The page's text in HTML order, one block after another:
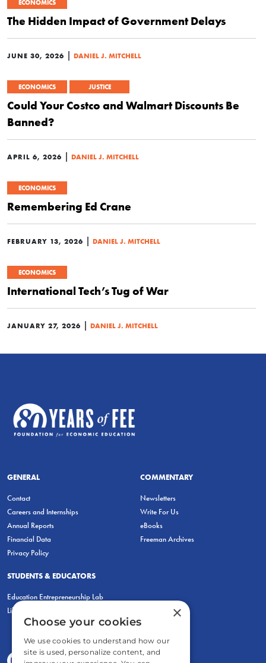
ECONOMICS
The Hidden Impact of Government Delays
JUNE 30, 2026 | DANIEL J. MITCHELL
ECONOMICS JUSTICE
Could Your Costco and Walmart Discounts Be
Banned?
APRIL 6, 2026 | DANIEL J. MITCHELL
ECONOMICS
Remembering Ed Crane
FEBRUARY 13, 2026 | DANIEL J. MITCHELL
ECONOMICS
International Tech’s Tug of War
JANUARY 27, 2026 | DANIEL J. MITCHELL
GENERAL
Contact
Careers and Internships
Annual Reports
Financial Data
Privacy Policy
COMMENTARY
Newsletters
Write For Us
eBooks
Freeman Archives
STUDENTS & EDUCATORS
Education Entrepreneurship Lab
LiberatED
×
Choose your cookies
We use cookies to understand how our
site is used, personalize content, and